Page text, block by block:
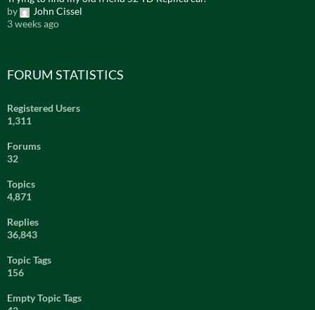
by
John Cissel
3 weeks ago
FORUM STATISTICS
Registered Users
1,311
Forums
32
Topics
4,871
Replies
36,843
Topic Tags
156
Empty Topic Tags